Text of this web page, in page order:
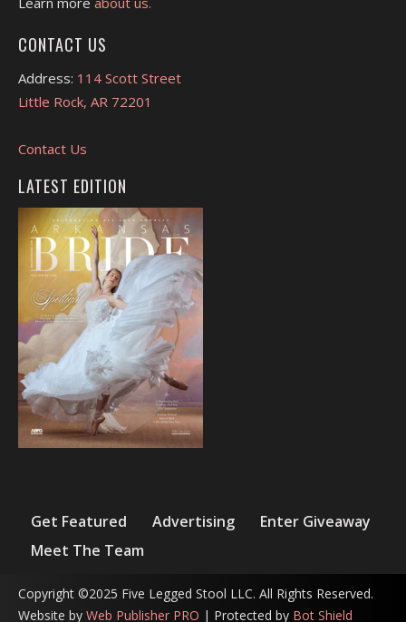
CONTACT US
Address: 114 Scott Street
Little Rock, AR 72201
Contact Us
LATEST EDITION
Get Featured Advertising
Enter Giveaway
Meet The Team
Copyright ©2025 Five Legged Stool LLC. All Rights Reserved.
Website by Web Publisher PRO | Protected by Bot Shield